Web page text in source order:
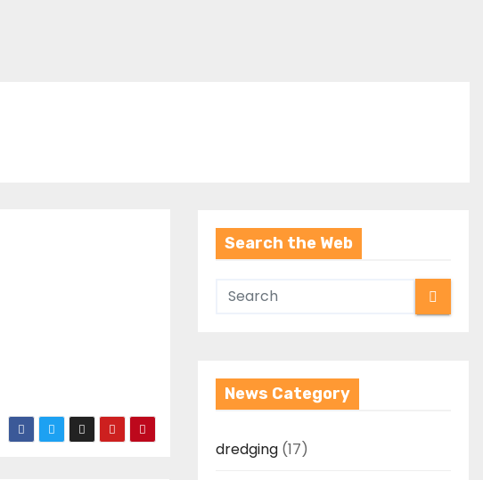
Search the Web
News Category
dredging (17)